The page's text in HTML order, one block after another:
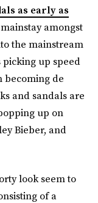
as early as
amongst
the mainstream
picking up speed
becoming de
and sandals are
up on
Bieber, and
look seem to
of a